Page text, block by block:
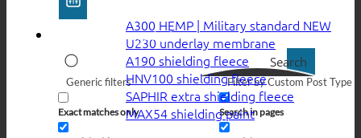
Search
Generic filters
Exact matches only
Filter by Custom Post Type
Search in pages
A300 HEMP | Military standard
U230 underlay membrane
A190 shielding fleece
HNV100 shielding fleece
SAPHIR extra shielding fleece
MAX54 shielding paint